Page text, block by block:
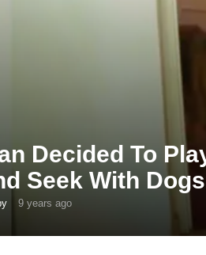
Decided To
Seek With Dogs
9 years ago9
a